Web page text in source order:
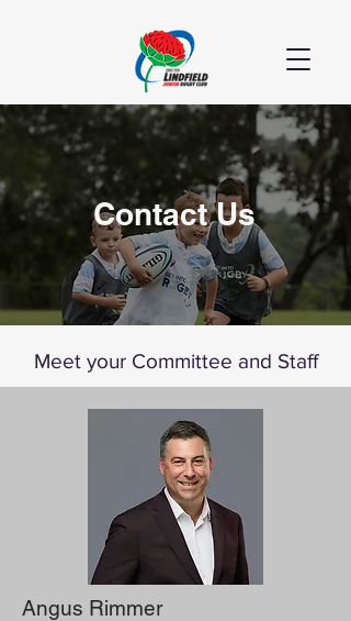
Contact Us
Meet your Committee and Staff
Angus Rimmer